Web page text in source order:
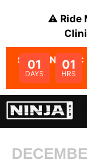
⚠️ Ride
SALE ENDS IN:
01
DAYS
01
HRS